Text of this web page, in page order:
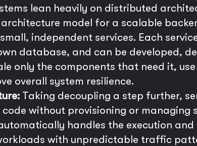
lean heavily on distributed
architecture model for a scalable
independent services. Each
database, and can be developed,
only the components that need it,
overall system resilience.
Taking decoupling a step further,
without provisioning or managing
handles the execution
with unpredictable traffic